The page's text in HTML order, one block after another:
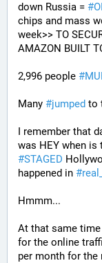
down Russia = #
chips and mass
week>> TO
AMAZON BUILT
2,996 people #
Many #jumped to
I remember that
#STAGED
happened in #
Hmmm...
At that same
for the online
per month for the